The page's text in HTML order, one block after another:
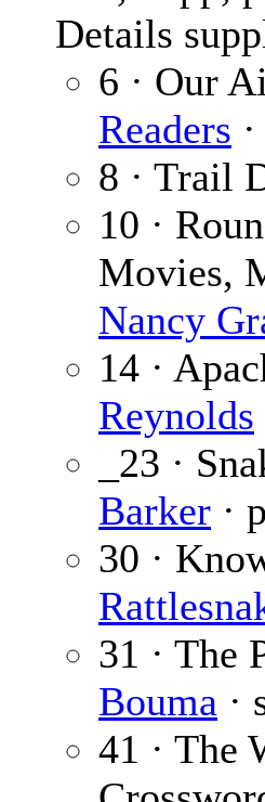
Details
6 · Our
Readers
8 · Trail
10 ·
Movies,
Nancy
14 ·
Reynolds
_23 ·
Barker ·
30 ·
31 · The
Bouma ·
41 · The